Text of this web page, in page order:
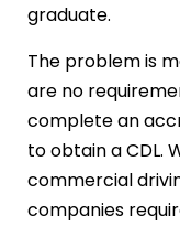
graduate.
The problem is
are no
complete an
to obtain a CDL.
commercial
companies